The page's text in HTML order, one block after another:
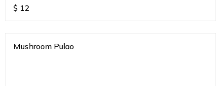
$ 12
Mushroom Pulao